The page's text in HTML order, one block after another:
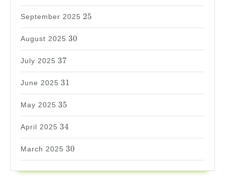
September 2025
25
25
August 2025
30
30
July 2025
37
37
June 2025
31
31
May 2025
35
35
April 2025
34
34
March 2025
30
30